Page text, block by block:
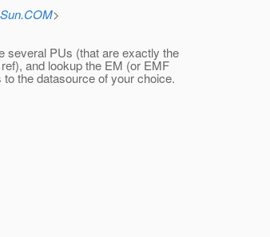
>
several PUs (that are exactly the
and lookup the EM (or EMF
the datasource of your choice.